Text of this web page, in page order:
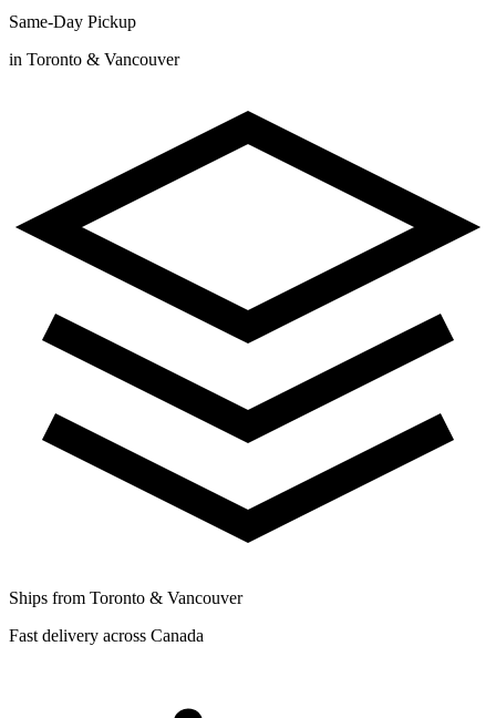
Same-Day Pickup
in Toronto & Vancouver
Ships from Toronto & Vancouver
Fast delivery across Canada